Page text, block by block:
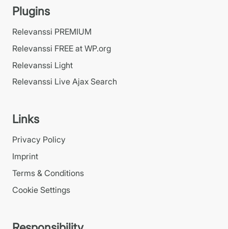
Plugins
Relevanssi PREMIUM
Relevanssi FREE at WP.org
Relevanssi Light
Relevanssi Live Ajax Search
Links
Privacy Policy
Imprint
Terms & Conditions
Cookie Settings